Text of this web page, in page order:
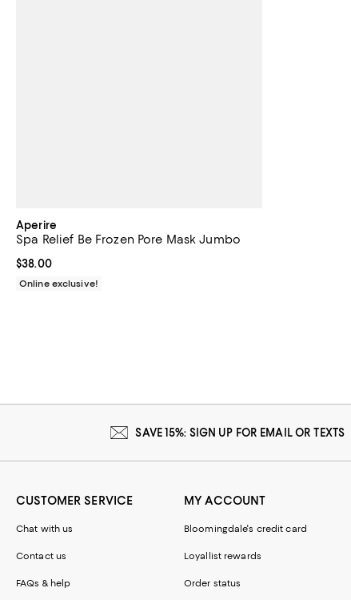
Aperire
Spa Relief Be Frozen Pore Mask Jumbo
Current price $38.00; ;
$38.00
Online exclusive!
SAVE 15%: SIGN UP FOR EMAIL OR TEXTS
CUSTOMER SERVICE
Chat with us
Contact us
FAQs & help
MY ACCOUNT
Bloomingdale's credit card
Loyallist rewards
Order status